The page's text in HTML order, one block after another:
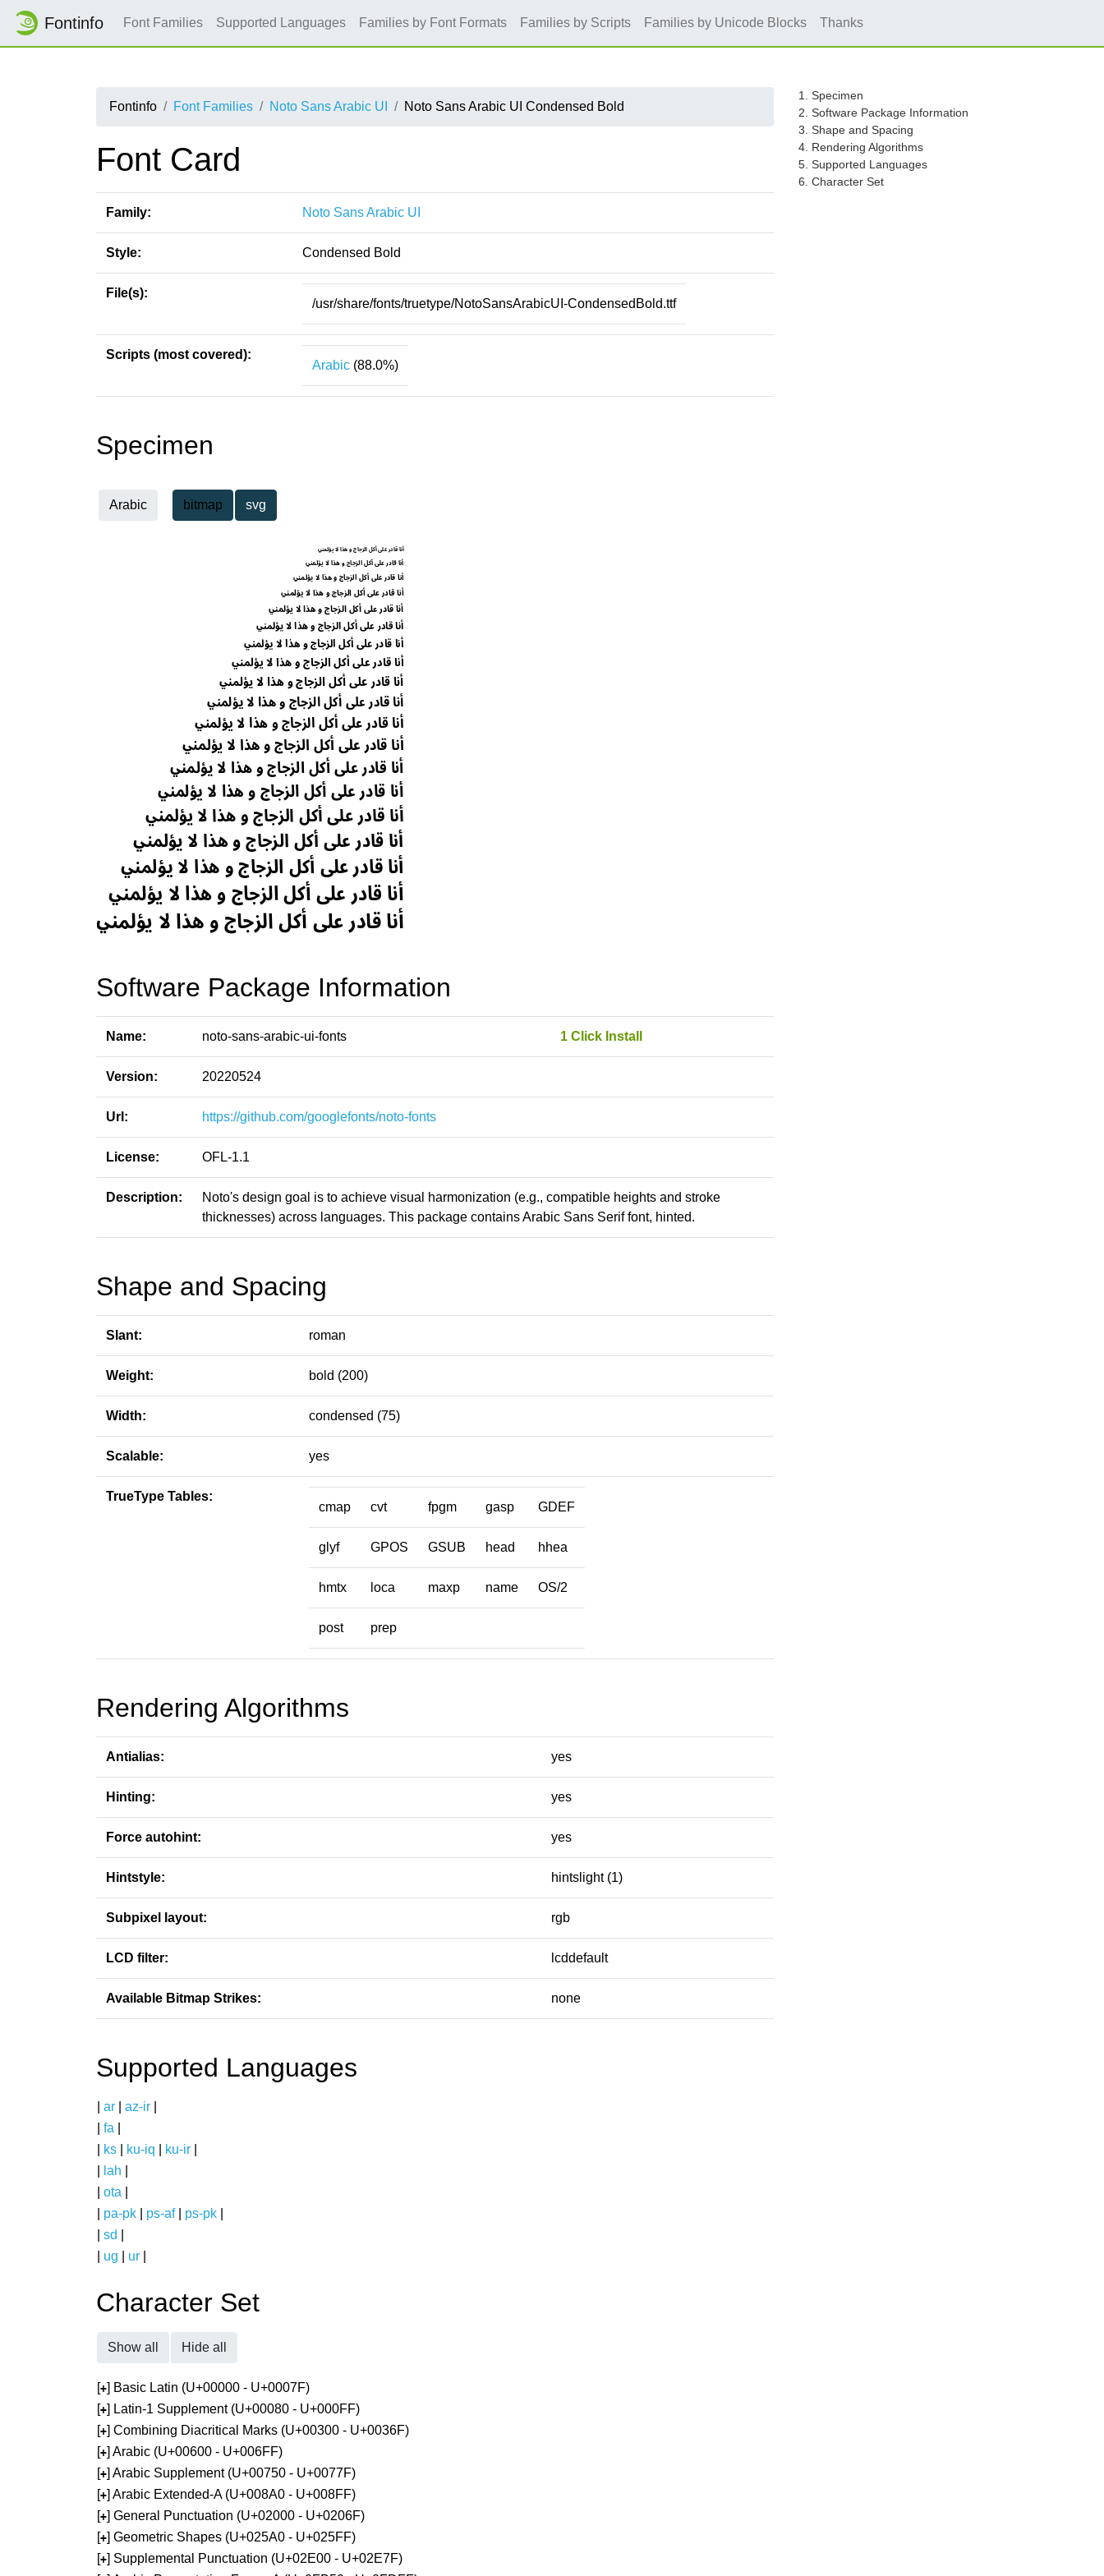
Fontinfo Font Families Supported Languages Families by Font Formats Families by Scripts Families by Unicode Blocks Thanks
Fontinfo Font Families Noto Sans Arabic UI Noto Sans Arabic UI Condensed Bold
Font Card
Family: Noto Sans Arabic UI
Style: Condensed Bold
File(s):
/usr/share/fonts/truetype/NotoSansArabicUI-CondensedBold.ttf
Scripts (most covered):
Arabic (88.0%)
Specimen
Arabic bitmap svg
Software Package Information
Name: noto-sans-arabic-ui-fonts 1 Click Install
Version: 20220524
Url: https://github.com/googlefonts/noto-fonts
License: OFL-1.1
Description:
Noto's design goal is to achieve visual harmonization (e.g., compatible heights and stroke
thicknesses) across languages. This package contains Arabic Sans Serif font, hinted.
Shape and Spacing
Slant: roman
Weight: bold (200)
Width: condensed (75)
Scalable: yes
TrueType Tables:
cmap cvt fpgm gasp GDEF
glyf GPOS GSUB head hhea
hmtx loca maxp name OS/2
post prep
Rendering Algorithms
Antialias: yes
Hinting: yes
Force autohint: yes
Hintstyle: hintslight (1)
Subpixel layout: rgb
LCD filter: lcddefault
Available Bitmap Strikes: none
Supported Languages
ar az-ir
fa
ks ku-iq ku-ir
lah
ota
pa-pk ps-af| ps-pk
sd
ug ur
Character Set
Show all Hide all
[+] Basic Latin (U+00000 - U+0007F)
[+] Latin-1 Supplement (U+00080 - U+000FF)
[+] Combining Diacritical Marks (U+00300 - U+0036F)
[+] Arabic (U+00600 - U+006FF)
[+] Arabic Supplement (U+00750 - U+0077F)
[+] Arabic Extended-A (U+008A0 - U+008FF)
[+] General Punctuation (U+02000 - U+0206F)
[+] Geometric Shapes (U+025A0 - U+025FF)
[+] Supplemental Punctuation (U+02E00 - U+02E7F)
1. Specimen
2. Software Package Information
3. Shape and Spacing
4. Rendering Algorithms
5. Supported Languages
6. Character Set